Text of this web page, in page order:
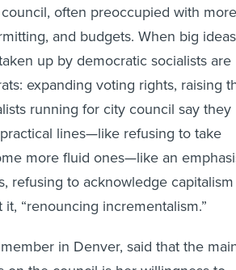
often preoccupied with more
and budgets. When big ideas
up by democratic socialists are
expanding voting rights, raising
running for city council say they
lines—like refusing to take
more fluid ones—like an
refusing to acknowledge capitalism
“renouncing incrementalism.”
in Denver, said that the